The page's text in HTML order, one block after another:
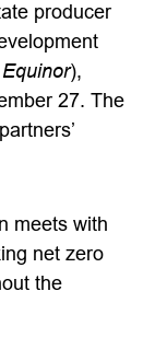
producer
),
27. The
meets with
net zero
the